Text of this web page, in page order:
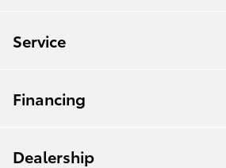
Service
Financing
Dealership